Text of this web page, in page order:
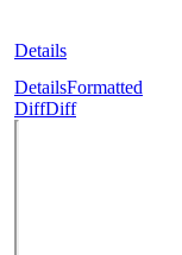
Details
DetailsFormatted
DiffDiff